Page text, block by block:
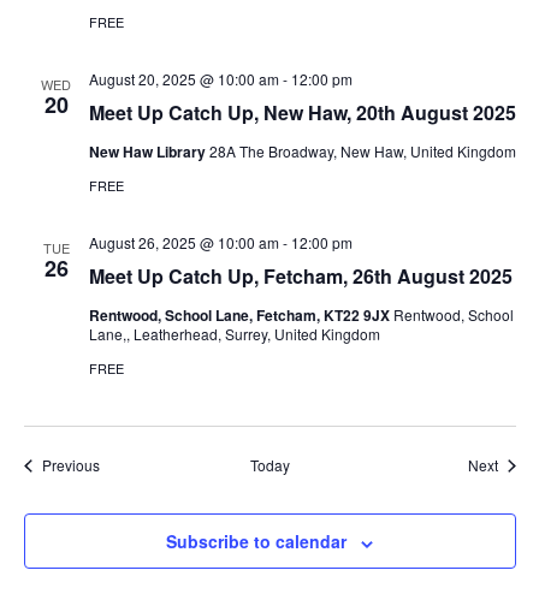
FREE
WED
20 Meet Up Catch Up, New Haw, 20th August 2025
August 20, 2025 @ 10:00 am- 12:00 pm
New Haw Library28A The Broadway, New Haw, United Kingdom
FREE
TUE
26 Meet Up Catch Up, Fetcham, 26th August 2025
August 26, 2025 @ 10:00 am- 12:00 pm
Rentwood, School Lane, Fetcham, KT22 9JX Rentwood, School
Lane,, Leatherhead, Surrey, United Kingdom
FREE
PreviousEvents Today Next
Subscribe to calendar